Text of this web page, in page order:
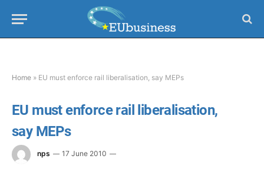
Home » EU must enforce rail liberalisation, say MEPs
EU must enforce rail liberalisation,
say MEPs
nps 17 June 2010